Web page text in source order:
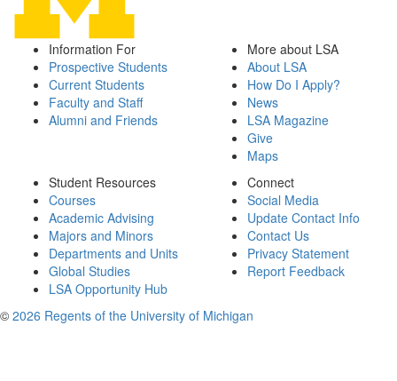
Information For
Prospective Students
Current Students
Faculty and Staff
Alumni and Friends
More about LSA
About LSA
How Do I Apply?
News
LSA Magazine
Give
Maps
Student Resources
Courses
Academic Advising
Majors and Minors
Departments and Units
Global Studies
LSA Opportunity Hub
Connect
Social Media
Update Contact Info
Contact Us
Privacy Statement
Report Feedback
© 2026 Regents of the University of Michigan